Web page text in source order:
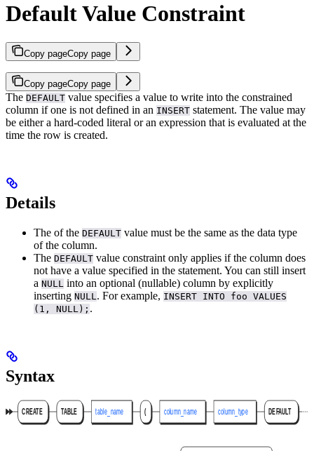
Default Value Constraint
Copy pageCopy page
Copy pageCopy page
The DEFAULT value specifies a value to write into the constrained
column if one is not defined in an INSERT statement. The value may
be either a hard-coded literal or an expression that is evaluated at the
time the row is created.
Details
The of the DEFAULT value must be the same as the data type
of the column.
The DEFAULT value constraint only applies if the column does
not have a value specified in the statement. You can still insert
a NULL into an optional (nullable) column by explicitly
inserting NULL . For example, INSERT INTO foo VALUES
(1, NULL); .
Syntax